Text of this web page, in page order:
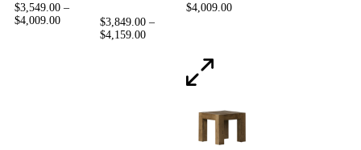
$3,549.00 –
$4,009.00 $3,849.00 –
$4,159.00
$4,009.00